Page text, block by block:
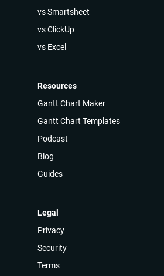
vs Smartsheet
vs ClickUp
vs Excel
Resources
Gantt Chart Maker
Gantt Chart Templates
Podcast
Blog
Guides
Legal
Privacy
Security
Terms